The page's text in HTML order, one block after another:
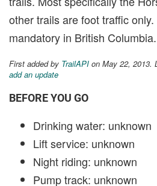
other trails are foot traffic
mandatory in British Columbia.
First added by TrailAPI on May 22, 2013.
add an update
BEFORE YOU GO
Drinking water: unknown
Lift service: unknown
Night riding: unknown
Pump track: unknown